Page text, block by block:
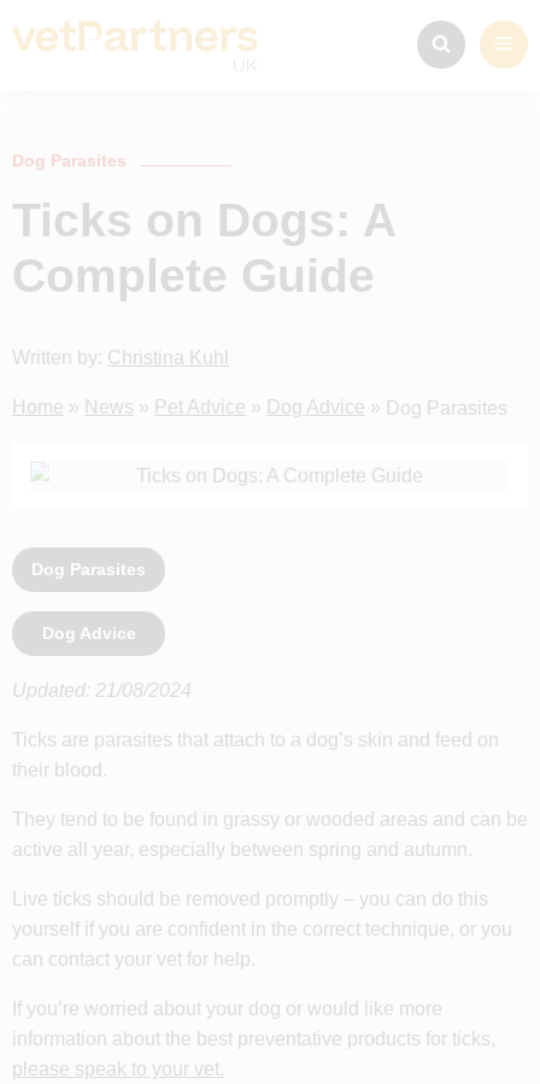
Dog Parasites
Ticks on Dogs: A
Complete Guide
Written by: Christina Kuhl
Home » News » Pet Advice » Dog Advice » Dog Parasites
Dog Parasites
Dog Advice
Updated: 21/08/2024
Ticks are parasites that attach to a dog’s skin and feed on
their blood.
They tend to be found in grassy or wooded areas and can be
active all year, especially between spring and autumn.
Live ticks should be removed promptly – you can do this
yourself if you are confident in the correct technique, or you
can contact your vet for help.
If you’re worried about your dog or would like more
information about the best preventative products for ticks,
please speak to your vet.